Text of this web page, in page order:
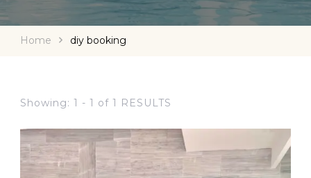
Home diy booking
Showing: 1 - 1 of 1 RESULTS